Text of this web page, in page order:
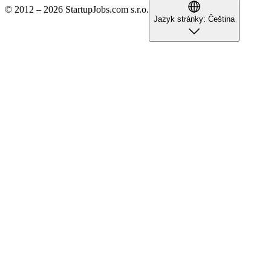
© 2012 – 2026 StartupJobs.com s.r.o.
Jazyk stránky: Čeština